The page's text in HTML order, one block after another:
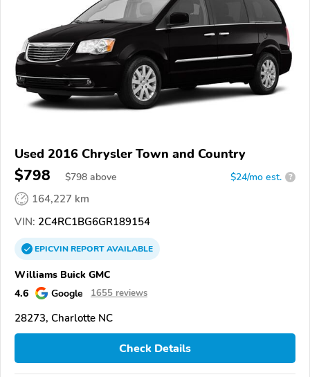
Used 2016 Chrysler Town and Country
$798 $798 above $24/mo est. ?
164,227 km
VIN: 2C4RC1BG6GR189154
EPICVINREPORTAVAILABLE
Williams Buick GMC
4.6
Google 1655 reviews
28273, Charlotte NC
Check Details